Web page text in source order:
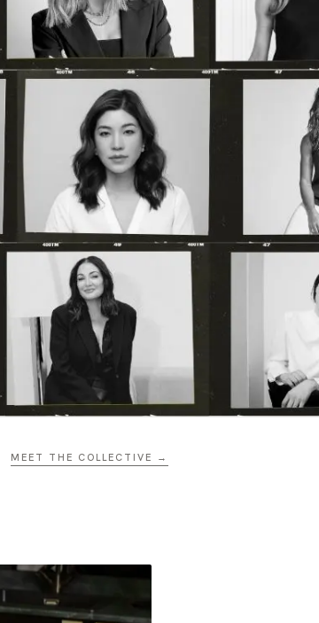
MEET THE COLLECTIVE →